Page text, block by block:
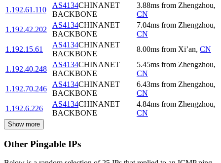
1.192.61.110
AS4134CHINANET
BACKBONE
3.88ms from Zhengzhou,
CN
1.192.42.202
AS4134CHINANET
BACKBONE
7.04ms from Zhengzhou,
CN
1.192.15.61
AS4134CHINANET
BACKBONE
8.00ms from Xi’an, CN
1.192.40.248
AS4134CHINANET
BACKBONE
5.45ms from Zhengzhou,
CN
1.192.70.246
AS4134CHINANET
BACKBONE
6.43ms from Zhengzhou,
CN
1.192.6.226
AS4134CHINANET
BACKBONE
4.84ms from Zhengzhou,
CN
Show more
Other Pingable IPs